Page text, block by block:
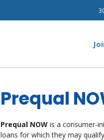
Prequal
Prequal NOWis a consumer-
loans for which they may